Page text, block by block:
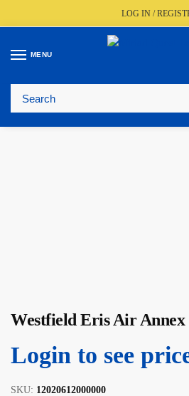
LOG IN /
MENU
🚚 Fast UK Delivery (FREE Over
Westfield Eris Air Annex
Login to see
SKU: 12020612000000